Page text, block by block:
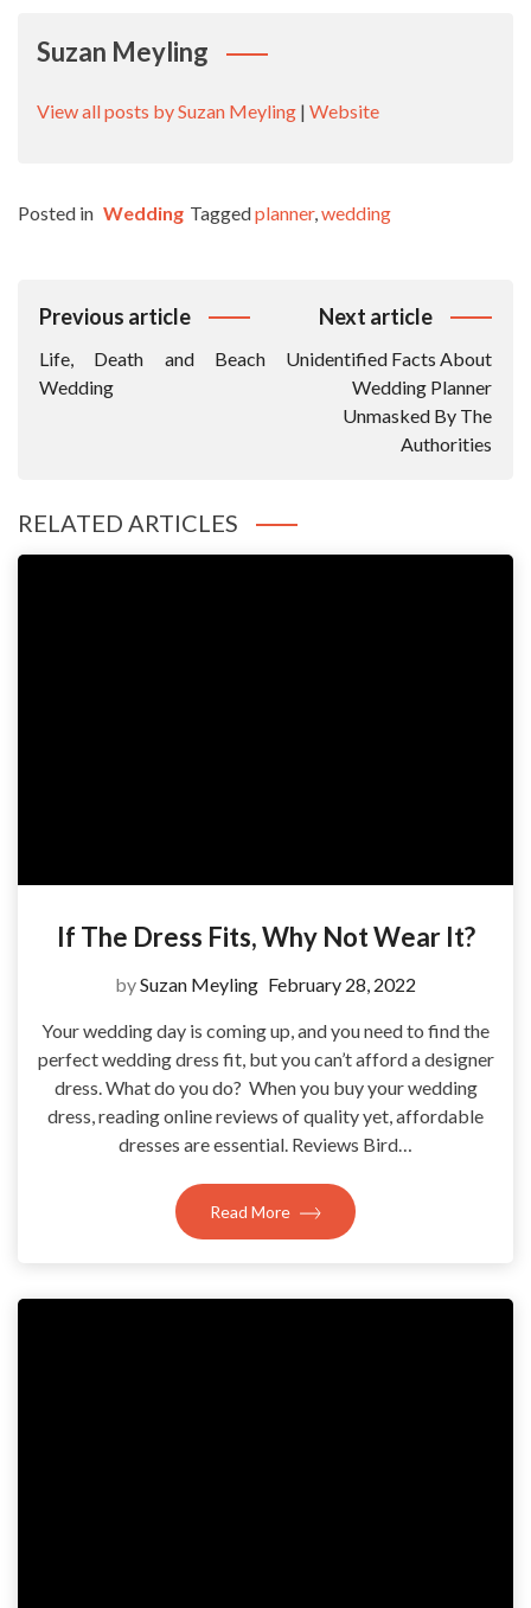
Suzan Meyling
View all posts by Suzan Meyling | Website
Posted in Wedding Taggedplanner,wedding
Post
Previous article
Life, Death and Beach
Wedding
Next article
Unidentified Facts About
Wedding Planner
Unmasked By The
Authorities
RELATED ARTICLES
If The Dress Fits, Why Not Wear It?
bySuzan Meyling February 28, 2022
Your wedding day is coming up, and you need to find the
perfect wedding dress fit, but you can’t afford a designer
dress. What do you do? When you buy your wedding
dress, reading online reviews of quality yet, affordable
dresses are essential. Reviews Bird…
Read More